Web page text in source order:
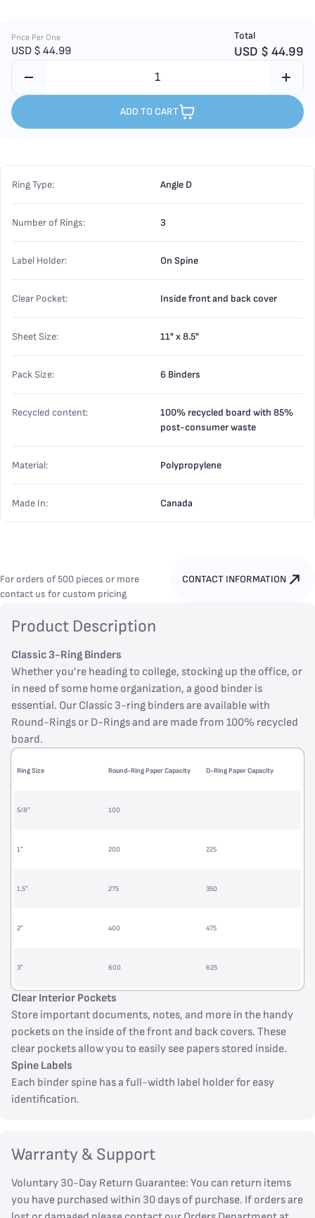
Price Per One
USD $ 44.99
Total
USD $ 44.99
ADD TO CART
Ring Type: Angle D
Number of Rings: 3
Label Holder: On Spine
Clear Pocket: Inside front and back cover
Sheet Size: 11" x 8.5"
Pack Size: 6 Binders
Recycled content:
100% recycled board with 85%
post-consumer waste
Material: Polypropylene
Made In: Canada
For orders of 500 pieces or more
contact us for custom pricing
CONTACT INFORMATION
Product Description
Classic 3-Ring Binders
Whether you’re heading to college, stocking up the office, or
in need of some home organization, a good binder is
essential. Our Classic 3-ring binders are available with
Round-Rings or D-Rings and are made from 100% recycled
board.
Ring Size Round-Ring Paper Capacity D-Ring Paper Capacity
5/8” 100
1” 200 225
1.5” 275 350
2” 400 475
3” 600 625
Clear Interior Pockets
Store important documents, notes, and more in the handy
pockets on the inside of the front and back covers. These
clear pockets allow you to easily see papers stored inside.
Spine Labels
Each binder spine has a full-width label holder for easy
identification.
Warranty & Support
Voluntary 30-Day Return Guarantee: You can return items
you have purchased within 30 days of purchase. If orders are